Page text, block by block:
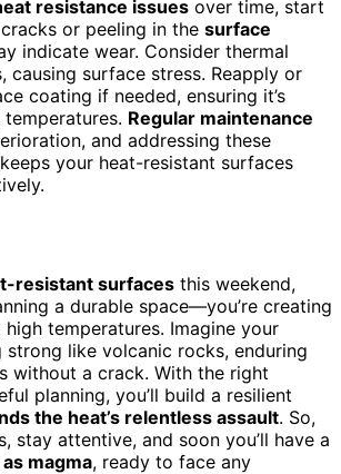
resistance issues over time, start
or peeling in the surface
indicate wear. Consider thermal
causing surface stress. Reapply or
coating if needed, ensuring it’s
Regular maintenance
and addressing these
your heat-resistant surfaces
resistant surfaces this weekend,
a durable space—you’re creating
temperatures. Imagine your
strong like volcanic rocks, enduring
without a crack. With the right
planning, you’ll build a resilient
the heat’s relentless assault. So,
stay attentive, and soon you’ll have a
magma, ready to face any